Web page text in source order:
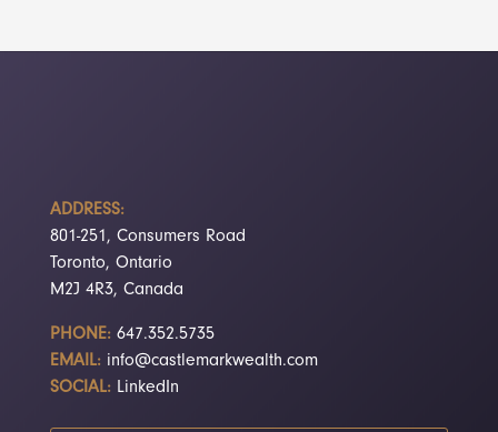
ADDRESS:
801-251, Consumers Road
Toronto, Ontario
M2J 4R3, Canada
PHONE:647.352.5735
EMAIL: info@castlemarkwealth.com
SOCIAL: LinkedIn